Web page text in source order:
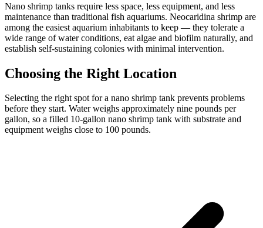
Nano shrimp tanks require less space, less equipment, and less
maintenance than traditional fish aquariums. Neocaridina shrimp are
among the easiest aquarium inhabitants to keep — they tolerate a
wide range of water conditions, eat algae and biofilm naturally, and
establish self-sustaining colonies with minimal intervention.
Choosing the Right Location
Selecting the right spot for a nano shrimp tank prevents problems
before they start. Water weighs approximately nine pounds per
gallon, so a filled 10-gallon nano shrimp tank with substrate and
equipment weighs close to 100 pounds.